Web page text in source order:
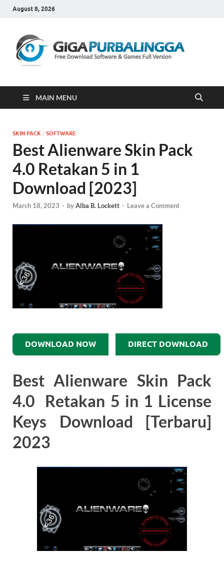
August 8, 2026
MAIN MENU
SKIN PACK / SOFTWARE
Best Alienware Skin Pack
4.0 Retakan 5 in 1
Download [2023]
March 18, 2023 - byAlba B. Lockett - Leave a Comment
DOWNLOAD NOW DIRECT DOWNLOAD
Best Alienware Skin Pack
4.0 Retakan 5 in 1 License
Keys Download [Terbaru]
2023